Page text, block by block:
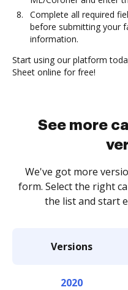
Complete all required
before submitting your
information.
Start using our platform
Sheet online for free!
See more
We've got more
form. Select the right
the list and start
Versions
2020